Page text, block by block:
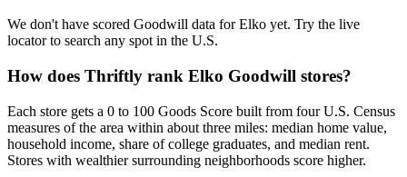
We don't have scored Goodwill data for Elko yet. Try the live
locator to search any spot in the U.S.
How does Thriftly rank Elko Goodwill stores?
Each store gets a 0 to 100 Goods Score built from four U.S. Census
measures of the area within about three miles: median home value,
household income, share of college graduates, and median rent.
Stores with wealthier surrounding neighborhoods score higher.